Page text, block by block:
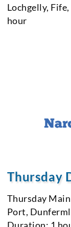
Lochgelly,
hour
Thursday
Thursday
Port,